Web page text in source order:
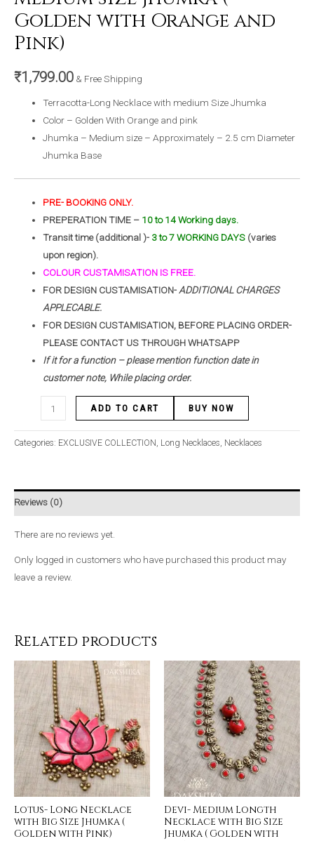
Golden with Orange and
Pink)
₹1,799.00 & Free Shipping
Terracotta-Long Necklace with medium Size Jhumka
Color – Golden With Orange and pink
Jhumka – Medium size – Approximately – 2.5 cm Diameter
Jhumka Base
PRE- BOOKING ONLY.
PREPERATION TIME – 10 to 14 Working days.
Transit time (additional )- 3 to 7 WORKING DAYS (varies
upon region).
COLOUR CUSTAMISATION IS FREE.
FOR DESIGN CUSTAMISATION- ADDITIONAL CHARGES
APPLECABLE.
FOR DESIGN CUSTAMISATION, BEFORE PLACING ORDER-
PLEASE CONTACT US THROUGH WHATSAPP
If it for a function – please mention function date in
customer note, While placing order.
ADD TO CART BUY NOW
Categories: EXCLUSIVE COLLECTION , Long Necklaces, Necklaces
Reviews (0)
There are no reviews yet.
Only logged in customers who have purchased this product may
leave a review.
Related products
Lotus- Long Necklace
with Big Size Jhumka (
Golden with Pink)
Devi- Medium Longth
Necklace with Big Size
Jhumka ( Golden with